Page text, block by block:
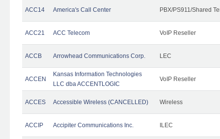
ACC14 America's Call Center PBX/PS911/Shared
ACC21 ACC Telecom VoIP Reseller
ACCB Arrowhead Communications Corp. LEC
ACCEN
Kansas Information Technologies
LLC dba ACCENTLOGIC
VoIP Reseller
ACCES Accessible Wireless (CANCELLED) Wireless
ACCIP Accipiter Communications Inc. ILEC